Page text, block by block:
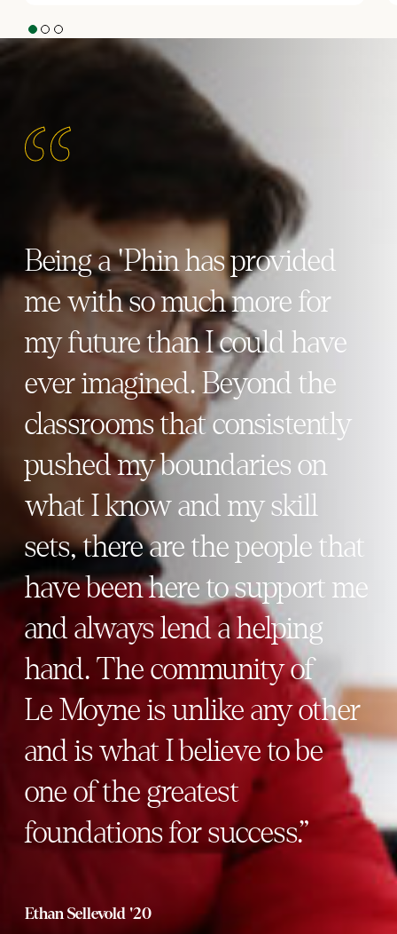
1 2 3
Being a 'Phin has provided
me with so much more for
my future than I could have
ever imagined. Beyond the
classrooms that consistently
pushed my boundaries on
what I know and my skill
sets, there are the people that
have been here to support me
and always lend a helping
hand. The community of
Le Moyne is unlike any other
and is what I believe to be
one of the greatest
foundations for success.”
Ethan Sellevold '20